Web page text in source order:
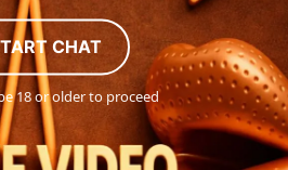
CHAT
18 or older to proceed